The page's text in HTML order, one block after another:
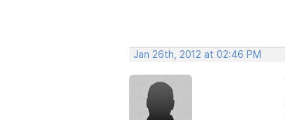
Jan 26th, 2012 at 02:46 PM